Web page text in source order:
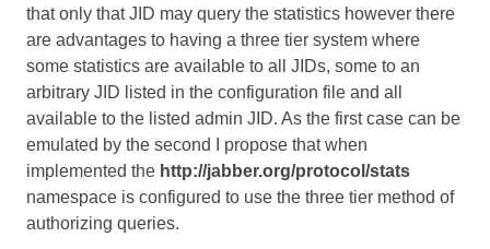
that only that JID may query the statistics however there
are advantages to having a three tier system where
some statistics are available to all JIDs, some to an
arbitrary JID listed in the configuration file and all
available to the listed admin JID. As the first case can be
emulated by the second I propose that when
implemented the http://jabber.org/protocol/stats
namespace is configured to use the three tier method of
authorizing queries.